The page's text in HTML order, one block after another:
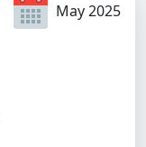
May 2025